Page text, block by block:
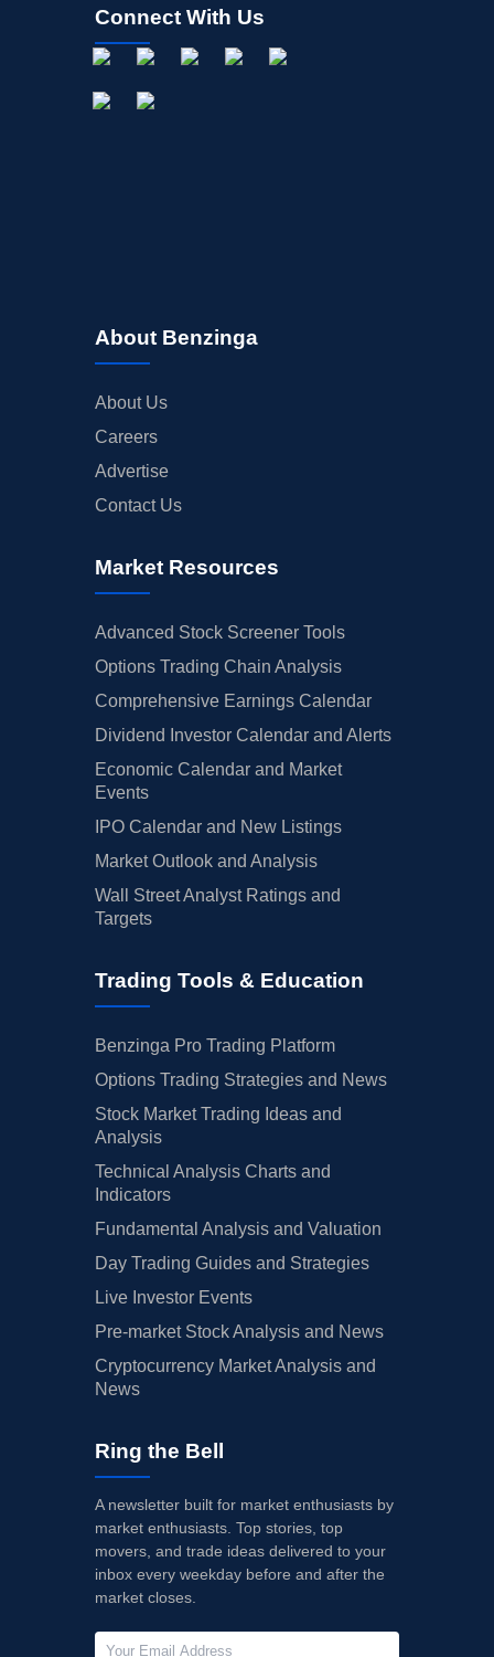
Connect With Us
About Benzinga
About Us
Careers
Advertise
Contact Us
Market Resources
Advanced Stock Screener Tools
Options Trading Chain Analysis
Comprehensive Earnings Calendar
Dividend Investor Calendar and Alerts
Economic Calendar and Market
Events
IPO Calendar and New Listings
Market Outlook and Analysis
Wall Street Analyst Ratings and
Targets
Trading Tools & Education
Benzinga Pro Trading Platform
Options Trading Strategies and News
Stock Market Trading Ideas and
Analysis
Technical Analysis Charts and
Indicators
Fundamental Analysis and Valuation
Day Trading Guides and Strategies
Live Investor Events
Pre-market Stock Analysis and News
Cryptocurrency Market Analysis and
News
Ring the Bell
A newsletter built for market enthusiasts by
market enthusiasts. Top stories, top
movers, and trade ideas delivered to your
inbox every weekday before and after the
market closes.